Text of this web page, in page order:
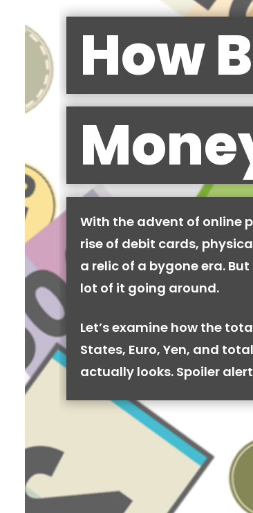
How
With the advent of online
rise of debit cards,
a relic of a bygone era.
lot of it going around.
Let’s examine how the
States, Euro, Yen, and
actually looks. Spoiler